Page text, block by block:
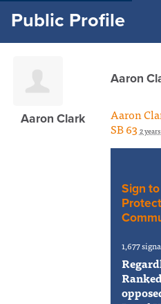
Public Profile
Aaron Clark
Aaron
Aaron
SB 63 2
Sign
1,677